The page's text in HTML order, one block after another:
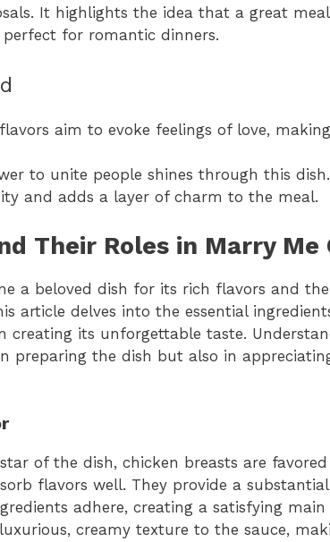
It highlights the idea that a great
for romantic dinners.
flavors aim to evoke feelings of love,
to unite people shines through this dish.
and adds a layer of charm to the meal.
Their Roles in Marry Me
a beloved dish for its rich flavors and
article delves into the essential
creating its unforgettable taste.
preparing the dish but also in
of the dish, chicken breasts are
flavors well. They provide a
adhere, creating a satisfying main
creamy texture to the sauce,